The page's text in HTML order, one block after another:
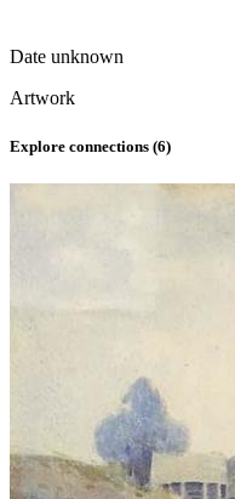
Date unknown
Artwork
Explore connections (6)